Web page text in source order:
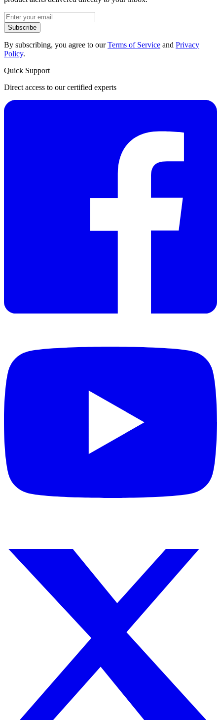
Subscribe
By subscribing, you agree to ourTerms of Service and Privacy
Policy.
Quick Support
Direct access to our certified experts